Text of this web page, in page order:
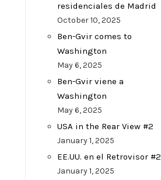
residenciales de Madrid
October 10, 2025
Ben-Gvir comes to
Washington
May 6, 2025
Ben-Gvir viene a
Washington
May 6, 2025
USA in the Rear View #2
January 1, 2025
EE.UU. en el Retrovisor #2
January 1, 2025